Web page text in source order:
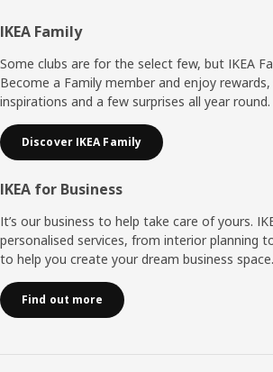
Footer
IKEA Family
Some clubs are for the select few, but IKEA
Become a Family member and enjoy
inspirations and a few surprises all year round.
Discover IKEA Family
IKEA for Business
It’s our business to help take care of yours.
personalised services, from interior planning
to help you create your dream business space.
Find out more